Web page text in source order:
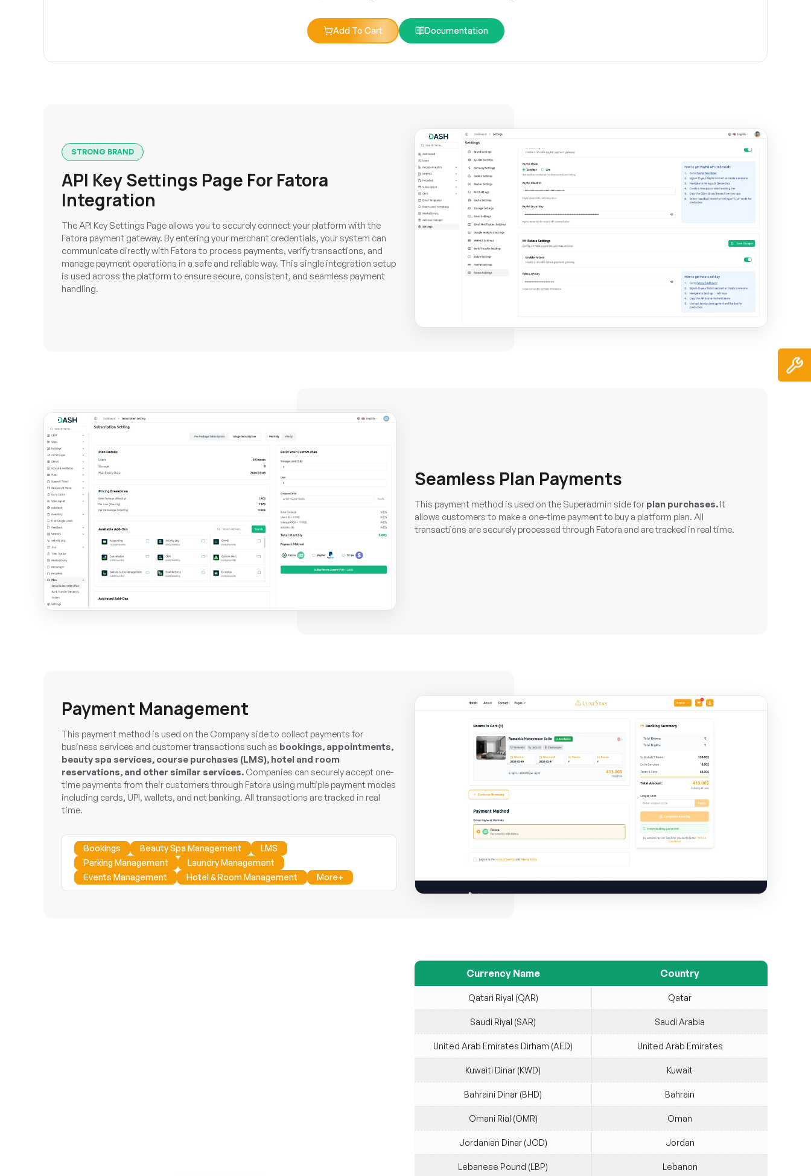
Add To Cart Documentation
STRONG BRAND
API Key Settings Page For Fatora
Integration
The API Key Settings Page allows you to securely connect your platform with the
Fatora payment gateway. By entering your merchant credentials, your system can
communicate directly with Fatora to process payments, verify transactions, and
manage payment operations in a safe and reliable way. This single integration setup
is used across the platform to ensure secure, consistent, and seamless payment
handling.
Seamless Plan Payments
This payment method is used on the Superadmin side for plan purchases. It
allows customers to make a one-time payment to buy a platform plan. All
transactions are securely processed through Fatora and are tracked in real time.
Payment Management
This payment method is used on the Company side to collect payments for
business services and customer transactions such as bookings, appointments,
beauty spa services, course purchases (LMS), hotel and room
reservations, and other similar services. Companies can securely accept one-
time payments from their customers through Fatora using multiple payment modes
including cards, UPI, wallets, and net banking. All transactions are tracked in real
time.
Bookings Beauty Spa Management
LMS
Parking Management
Laundry Management
Events Management
Hotel & Room Management More+
Currency Name Country
Qatari Riyal (QAR) Qatar
Saudi Riyal (SAR) Saudi Arabia
United Arab Emirates Dirham (AED) United Arab Emirates
Kuwaiti Dinar (KWD) Kuwait
Bahraini Dinar (BHD) Bahrain
Omani Rial (OMR) Oman
Jordanian Dinar (JOD) Jordan
Lebanese Pound (LBP) Lebanon